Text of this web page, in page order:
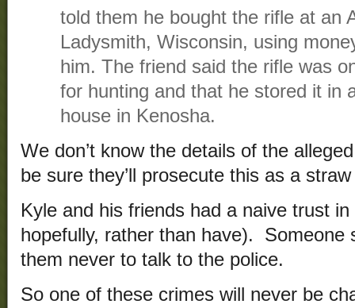
told them he bought the rifle at an
Ladysmith, Wisconsin, using
him. The friend said the rifle was
for hunting and that he stored it in
house in Kenosha.
We don’t know the details of the
be sure they’ll prosecute this as a
Kyle and his friends had a naive trust
hopefully, rather than have). Someone
them never to talk to the police.
So one of these crimes will never be